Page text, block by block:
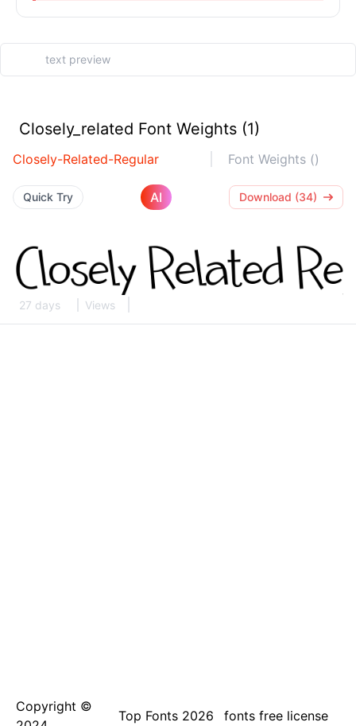
Closely_related Font Weights (1)
Closely-Related-Regular Font Weights ()
Quick Try AI Download (34)
27 days Views
Copyright ©
Top Fonts 2026 fonts free license